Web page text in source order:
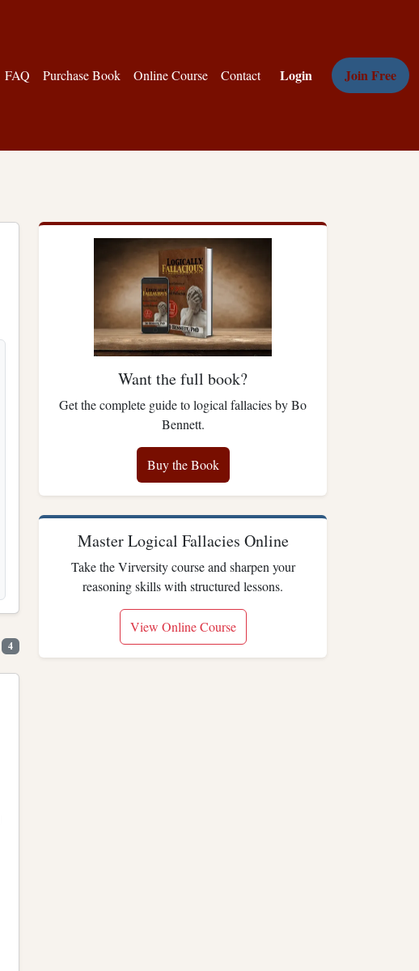
FAQ Purchase Book Online Course Contact Login Join Free
4
Want the full book?
Get the complete guide to logical fallacies by Bo
Bennett.
Buy the Book
Master Logical Fallacies Online
Take the Virversity course and sharpen your
reasoning skills with structured lessons.
View Online Course